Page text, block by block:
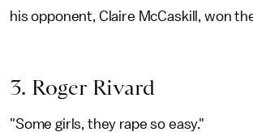
his opponent, Claire McCaskill, won
3. Roger Rivard
"Some girls, they rape so easy."